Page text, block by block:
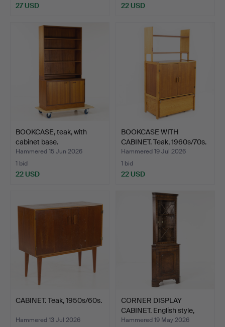
27 USD 22 USD
BOOKCASE, teak, with
cabinet base.
Hammered 15 Jun 2026
1 bid
22 USD
BOOKCASE WITH
CABINET. Teak, 1960s/70s.
Hammered 19 Jul 2026
1 bid
22 USD
CABINET. Teak, 1950s/60s.
Hammered 13 Jul 2026
CORNER DISPLAY
CABINET. English style,
mah…
Hammered 19 May 2026